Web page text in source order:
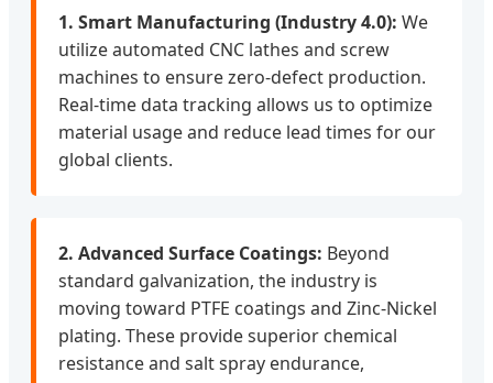
1. Smart Manufacturing (Industry 4.0): We
utilize automated CNC lathes and screw
machines to ensure zero-defect production.
Real-time data tracking allows us to optimize
material usage and reduce lead times for our
global clients.
2. Advanced Surface Coatings: Beyond
standard galvanization, the industry is
moving toward PTFE coatings and Zinc-Nickel
plating. These provide superior chemical
resistance and salt spray endurance,